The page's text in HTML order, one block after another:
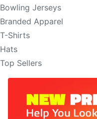
Bowling Jerseys
Branded Apparel
T-Shirts
Hats
Top Sellers